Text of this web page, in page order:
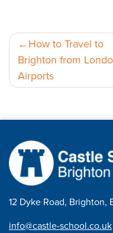
Post
navigation
How to Travel to
Brighton from
Airports
12 Dyke Road, Brighton,
info@castle-school.co.uk